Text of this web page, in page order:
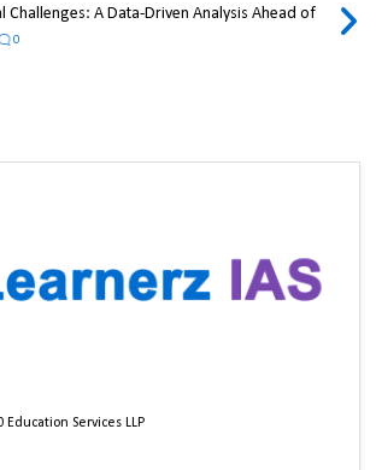
Challenges: A Data-Driven Analysis Ahead of
0
Education Services LLP